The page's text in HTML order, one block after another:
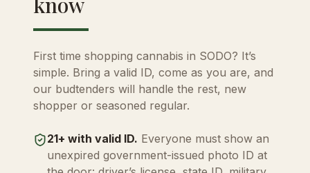
First time shopping cannabis in SODO? It’s
simple. Bring a valid ID, come as you are, and
our budtenders will handle the rest, new
shopper or seasoned regular.
21+ with valid ID. Everyone must show an
unexpired government-issued photo ID at